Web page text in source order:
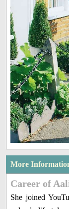
More
Career of
She joined